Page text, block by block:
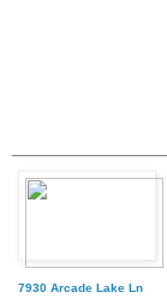
7930 Arcade Lake Ln